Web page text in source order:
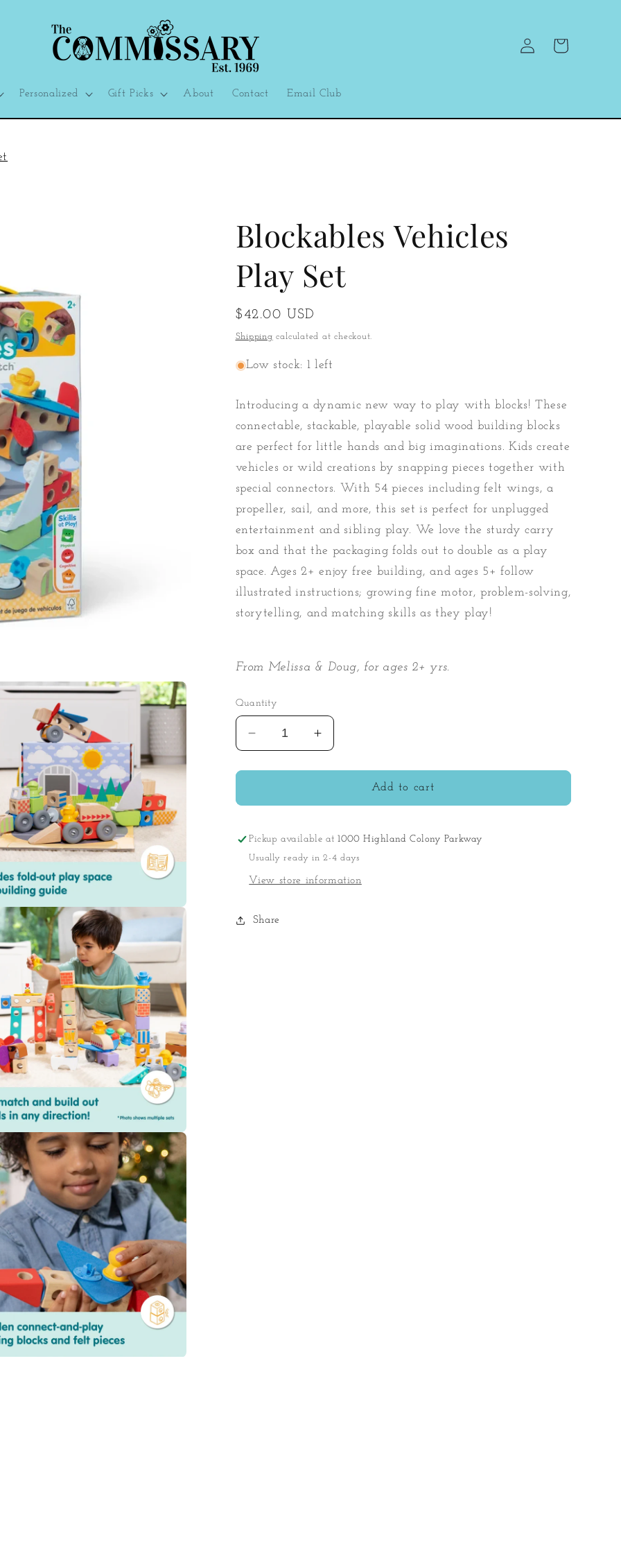
Personalized Gift Picks About Contact Email Club
Log
in
Cart
Blockables Vehicles
Play Set
Regular
price
$42.00 USD
Shipping calculated at checkout.
Low stock: 1 left
Introducing a dynamic new way to play with blocks! These
connectable, stackable, playable solid wood building blocks
are perfect for little hands and big imaginations. Kids create
vehicles or wild creations by snapping pieces together with
special connectors. With 54 pieces including felt wings, a
propeller, sail, and more, this set is perfect for unplugged
entertainment and sibling play. We love the sturdy carry
box and that the packaging folds out to double as a play
space. Ages 2+ enjoy free building, and ages 5+ follow
illustrated instructions; growing fine motor, problem-solving,
storytelling, and matching skills as they play!
From Melissa & Doug, for ages 2+ yrs.
Quantity
Decrease
quantity
for
Vehicles
Set
Increase
quantity
for
Blockables
Vehicles
Set
Add to cart
Pickup available at1000 Highland Colony Parkway
Usually ready in 2-4 days
View store information
Share